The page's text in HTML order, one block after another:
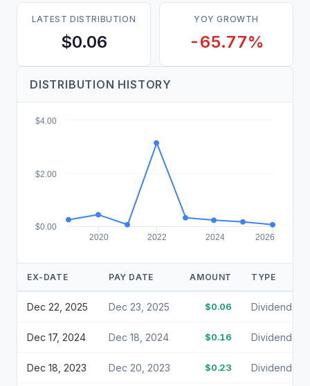
LATEST DISTRIBUTION
$0.06
YOY GROWTH
-65.77%
DISTRIBUTION HISTORY
2020 2022 2024 2026
$0.00
$2.00
$4.00
EX-DATE PAY DATE AMOUNT TYPE
Dec 22, 2025 Dec 23, 2025 $0.06 Dividend
Dec 17, 2024 Dec 18, 2024 $0.16 Dividend
Dec 18, 2023 Dec 20, 2023 $0.23 Dividend